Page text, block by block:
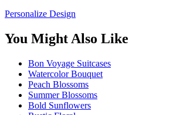
Personalize Design
You Might Also Like
Bon Voyage Suitcases
Watercolor Bouquet
Peach Blossoms
Summer Blossoms
Bold Sunflowers